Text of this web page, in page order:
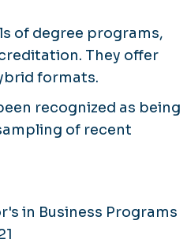
of degree programs,
They offer
formats.
recognized as being
of recent
in Business Programs